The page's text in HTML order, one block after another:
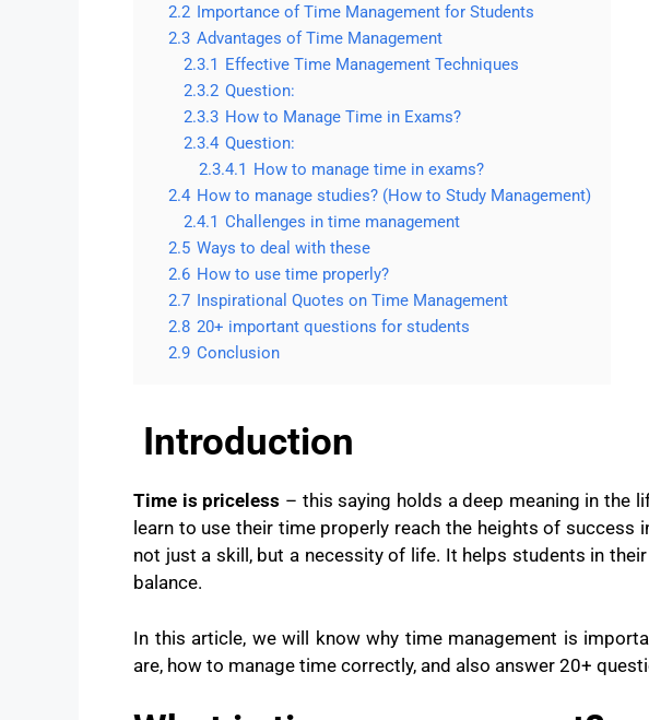
2.2 Importance of Time Management for Students
2.3 Advantages of Time Management
2.3.1 Effective Time Management Techniques
2.3.2 Question:
2.3.3 How to Manage Time in Exams?
2.3.4 Question:
2.3.4.1 How to manage time in exams?
2.4 How to manage studies? (How to Study Management)
2.4.1 Challenges in time management
2.5 Ways to deal with these
2.6 How to use time properly?
2.7 Inspirational Quotes on Time Management
2.8 20+ important questions for students
2.9 Conclusion
Introduction
Time is priceless – this saying holds a deep meaning in the
learn to use their time properly reach the heights of success
not just a skill, but a necessity of life. It helps students in
balance.
In this article, we will know why time management is
are, how to manage time correctly, and also answer 20+